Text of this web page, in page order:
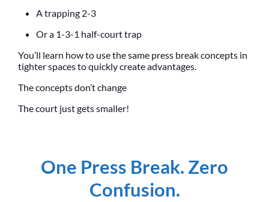
A trapping 2-3
Or a 1-3-1 half-court trap
You’ll learn how to use the same press break concepts in
tighter spaces to quickly create advantages.
The concepts don’t change
The court just gets smaller!
One Press Break. Zero
Confusion.